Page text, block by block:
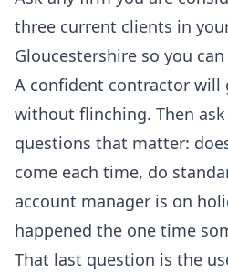
three current clients in
Gloucestershire so you
A confident contractor will
without flinching. Then
questions that matter:
come each time, do
account manager is on
happened the one time
That last question is the